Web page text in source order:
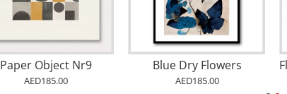
Paper Object Nr9
AED185.00
Blue Dry Flowers
AED185.00